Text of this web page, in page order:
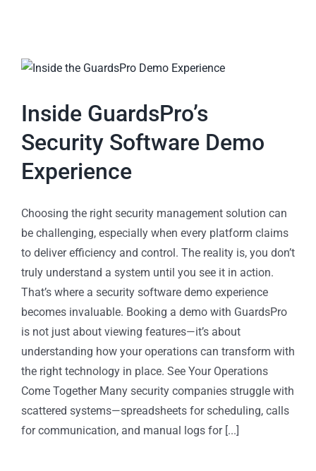
Inside GuardsPro’s
Security Software Demo
Experience
Choosing the right security management solution can
be challenging, especially when every platform claims
to deliver efficiency and control. The reality is, you don’t
truly understand a system until you see it in action.
That’s where a security software demo experience
becomes invaluable. Booking a demo with GuardsPro
is not just about viewing features—it’s about
understanding how your operations can transform with
the right technology in place. See Your Operations
Come Together Many security companies struggle with
scattered systems—spreadsheets for scheduling, calls
for communication, and manual logs for [...]